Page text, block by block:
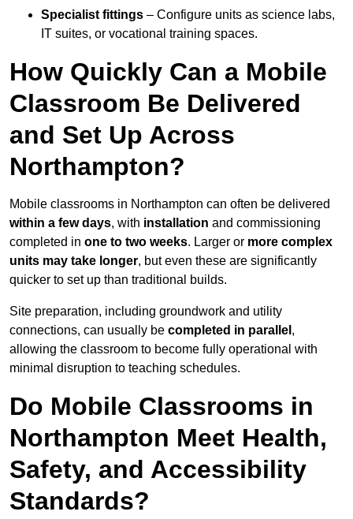
Specialist fittings – Configure units as science labs,
IT suites, or vocational training spaces.
How Quickly Can a Mobile
Classroom Be Delivered
and Set Up Across
Northampton?
Mobile classrooms in Northampton can often be delivered
within a few days, with installation and commissioning
completed in one to two weeks. Larger or more complex
units may take longer, but even these are significantly
quicker to set up than traditional builds.
Site preparation, including groundwork and utility
connections, can usually be completed in parallel ,
allowing the classroom to become fully operational with
minimal disruption to teaching schedules.
Do Mobile Classrooms in
Northampton Meet Health,
Safety, and Accessibility
Standards?